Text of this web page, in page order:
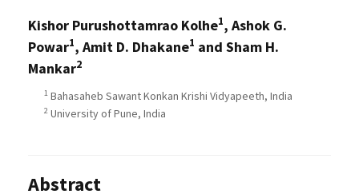
Kishor Purushottamrao Kolhe1, Ashok G.
Powar1, Amit D. Dhakane1 and Sham H.
Mankar2
1 Bahasaheb Sawant Konkan Krishi Vidyapeeth, India
2 University of Pune, India
Abstract